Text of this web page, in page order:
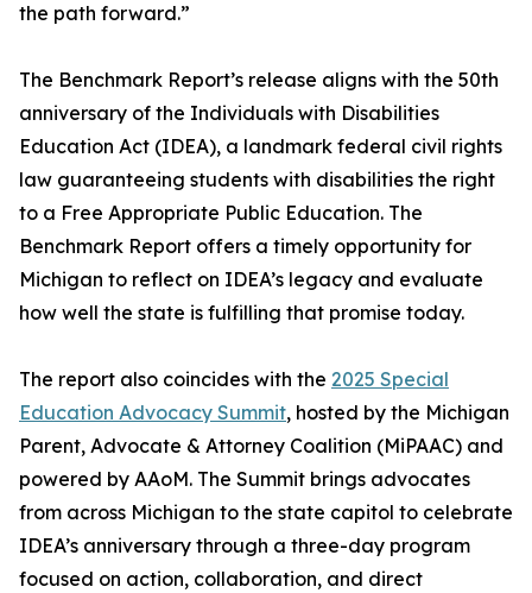
the path forward.”
The Benchmark Report’s release aligns with the 50th
anniversary of the Individuals with Disabilities
Education Act (IDEA), a landmark federal civil rights
law guaranteeing students with disabilities the right
to a Free Appropriate Public Education. The
Benchmark Report offers a timely opportunity for
Michigan to reflect on IDEA’s legacy and evaluate
how well the state is fulfilling that promise today.
The report also coincides with the 2025 Special
Education Advocacy Summit, hosted by the Michigan
Parent, Advocate & Attorney Coalition (MiPAAC) and
powered by AAoM. The Summit brings advocates
from across Michigan to the state capitol to celebrate
IDEA’s anniversary through a three-day program
focused on action, collaboration, and direct